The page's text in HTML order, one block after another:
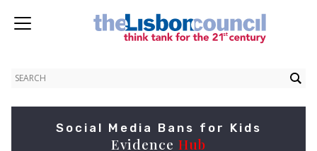
Social Media Bans for Kids
Evidence Hub